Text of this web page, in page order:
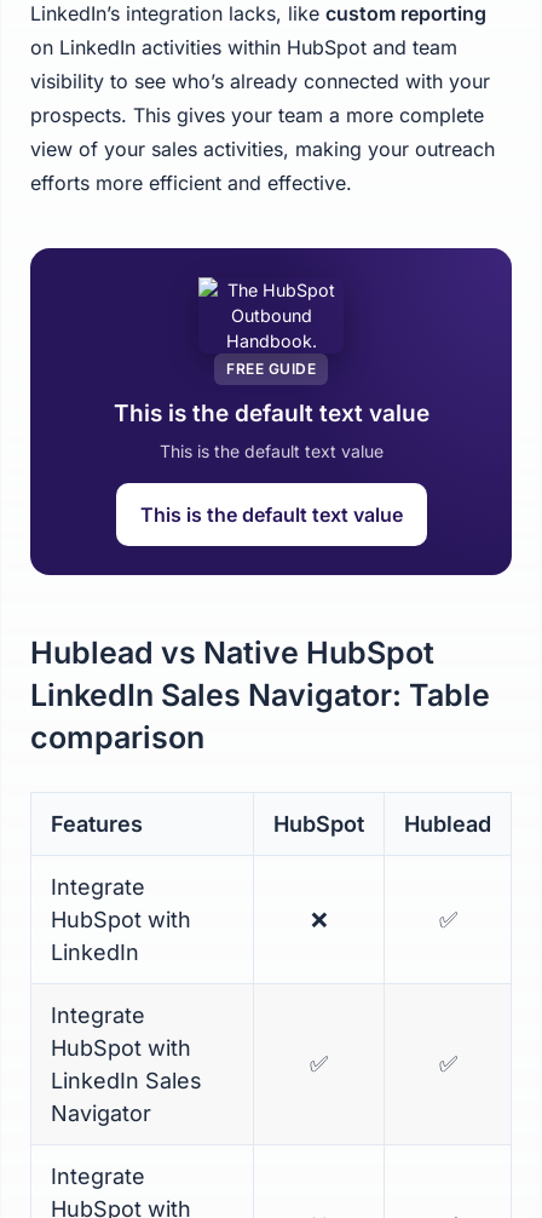
LinkedIn’s integration lacks, like custom reporting
on LinkedIn activities within HubSpot and team
visibility to see who’s already connected with your
prospects. This gives your team a more complete
view of your sales activities, making your outreach
efforts more efficient and effective.
FREE GUIDE
This is the default text value
This is the default text value
This is the default text value
Hublead vs Native HubSpot
LinkedIn Sales Navigator: Table
comparison
Features HubSpot Hublead
Integrate
HubSpot with
LinkedIn
❌ ✅
Integrate
HubSpot with
LinkedIn Sales
Navigator
✅ ✅
Integrate
HubSpot with